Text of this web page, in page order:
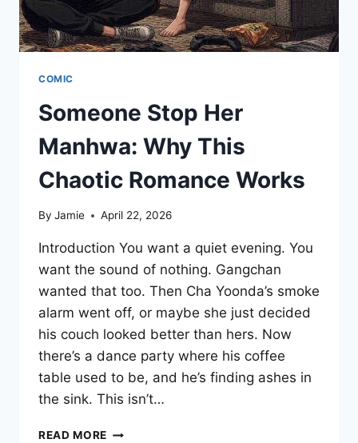
COMIC
Someone Stop Her
Manhwa: Why This
Chaotic Romance Works
By Jamie April 22, 2026
Introduction You want a quiet evening. You
want the sound of nothing. Gangchan
wanted that too. Then Cha Yoonda’s smoke
alarm went off, or maybe she just decided
his couch looked better than hers. Now
there’s a dance party where his coffee
table used to be, and he’s finding ashes in
the sink. This isn’t…
READ MORE SOMEONE